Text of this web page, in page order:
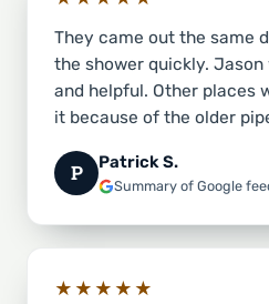
They came out the same
the shower quickly.
and helpful. Other places
it because of the older
P Patrick S.
Summary of Google
★★★★★